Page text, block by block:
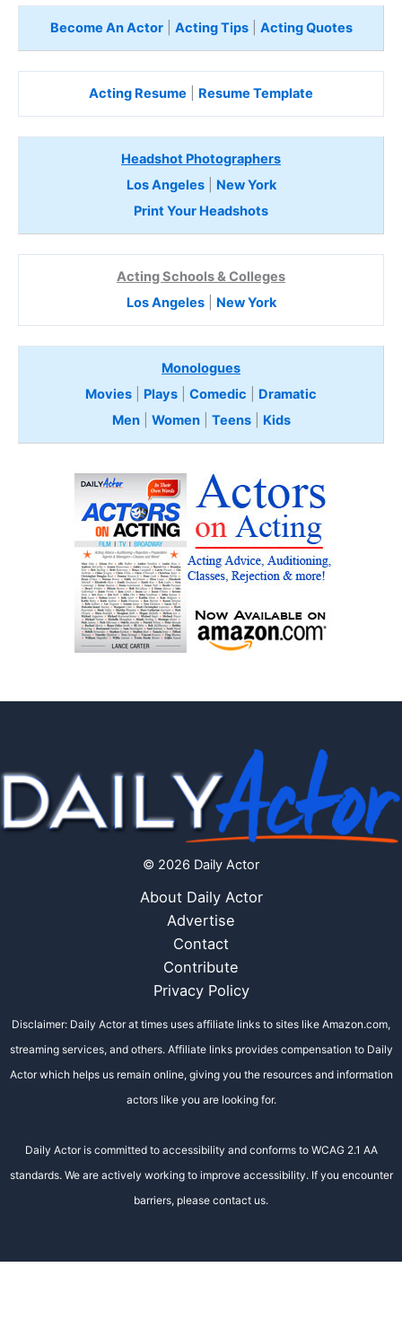
Become An Actor| Acting Tips| Acting Quotes
Acting Resume Resume Template
Headshot Photographers
Los Angeles| New York
Print Your Headshots
Acting Schools & Colleges
Los Angeles| New York
Monologues
Movies
Plays Comedic
Dramatic
Men| Women| Teens Kids
© 2026 Daily Actor
About Daily Actor
Advertise
Contact
Contribute
Privacy Policy
Disclaimer: Daily Actor at times uses affiliate links to sites like Amazon.com,
streaming services, and others. Affiliate links provides compensation to Daily
Actor which helps us remain online, giving you the resources and information
actors like you are looking for.
Daily Actor is committed to accessibility and conforms to WCAG 2.1 AA
standards. We are actively working to improve accessibility. If you encounter
barriers, please contact us.